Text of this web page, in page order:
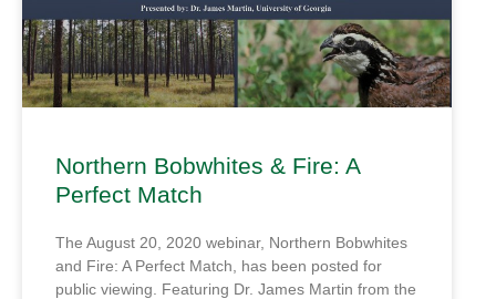
Northern Bobwhites & Fire: A
Perfect Match
The August 20, 2020 webinar, Northern Bobwhites
and Fire: A Perfect Match, has been posted for
public viewing. Featuring Dr. James Martin from the